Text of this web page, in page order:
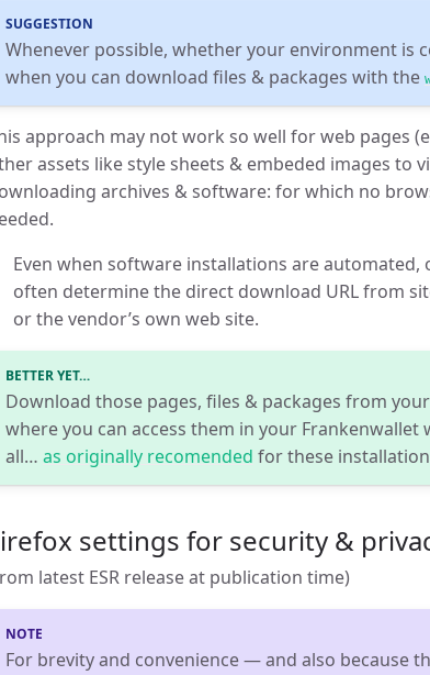
SUGGESTION
Whenever possible, whether your environment is
when you can download files & packages with the
approach may not work so well for web pages
assets like style sheets & embeded images to
archives & software: for which no
Even when software installations are
often determine the direct download URL from
or the vendor’s own web site.
BETTER YET…
Download those pages, files & packages from
where you can access them in your
all… as originally recomended for these
settings for security &
latest ESR release at publication time)
For brevity and convenience — and also because